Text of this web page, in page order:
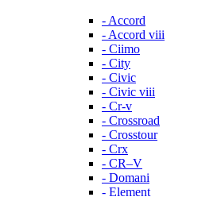
- Accord
- Accord viii
- Ciimo
- City
- Civic
- Civic viii
- Cr-v
- Crossroad
- Crosstour
- Crx
- CR–V
- Domani
- Element